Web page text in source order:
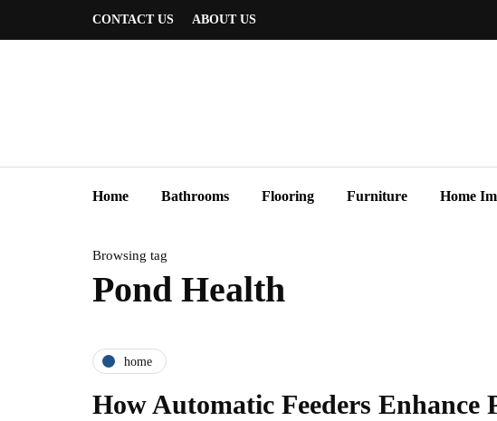
CONTACT US ABOUT US
Home Bathrooms Flooring Furniture Home
Browsing tag
Pond Health
home
How Automatic Feeders Enhance